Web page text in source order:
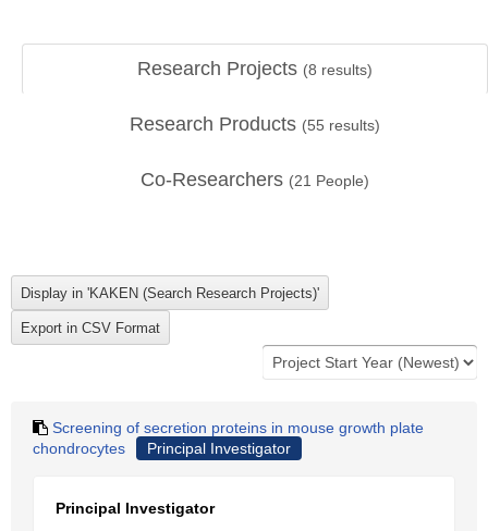
Research Projects (8 results)
Research Products (55 results)
Co-Researchers (21 People)
Screening of secretion proteins in mouse growth plate
chondrocytes
Principal Investigator
Principal Investigator